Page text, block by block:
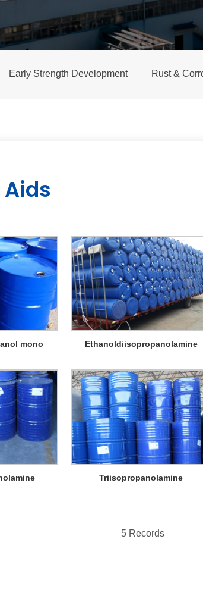
Early Strength Development Rust &
mono Ethanoldiisopropanolamine
Triisopropanolamine
5 Records